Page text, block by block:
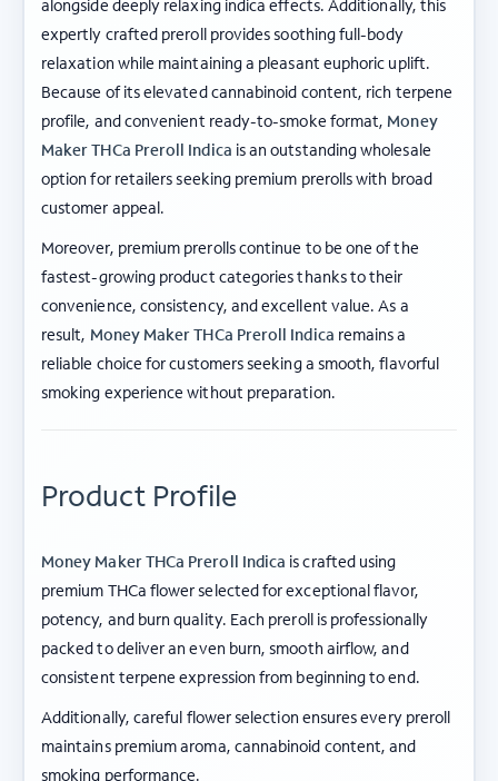
alongside deeply relaxing indica effects. Additionally, this
expertly crafted preroll provides soothing full-body
relaxation while maintaining a pleasant euphoric uplift.
Because of its elevated cannabinoid content, rich terpene
profile, and convenient ready-to-smoke format, Money
Maker THCa Preroll Indica is an outstanding wholesale
option for retailers seeking premium prerolls with broad
customer appeal.
Moreover, premium prerolls continue to be one of the
fastest-growing product categories thanks to their
convenience, consistency, and excellent value. As a
result, Money Maker THCa Preroll Indica remains a
reliable choice for customers seeking a smooth, flavorful
smoking experience without preparation.
Product Profile
Money Maker THCa Preroll Indica is crafted using
premium THCa flower selected for exceptional flavor,
potency, and burn quality. Each preroll is professionally
packed to deliver an even burn, smooth airflow, and
consistent terpene expression from beginning to end.
Additionally, careful flower selection ensures every preroll
maintains premium aroma, cannabinoid content, and
smoking performance.